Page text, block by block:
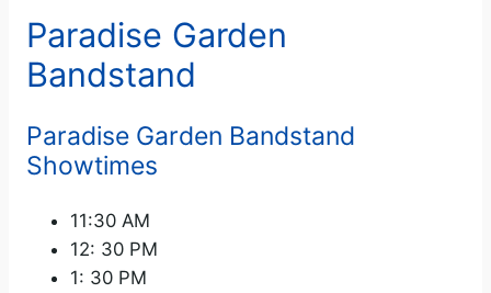
Paradise Garden
Bandstand
Paradise Garden Bandstand
Showtimes
11:30 AM
12: 30 PM
1: 30 PM